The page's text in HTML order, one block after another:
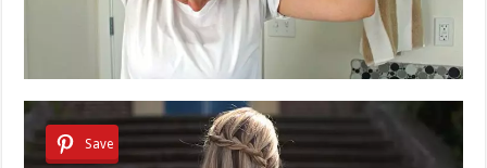
Save